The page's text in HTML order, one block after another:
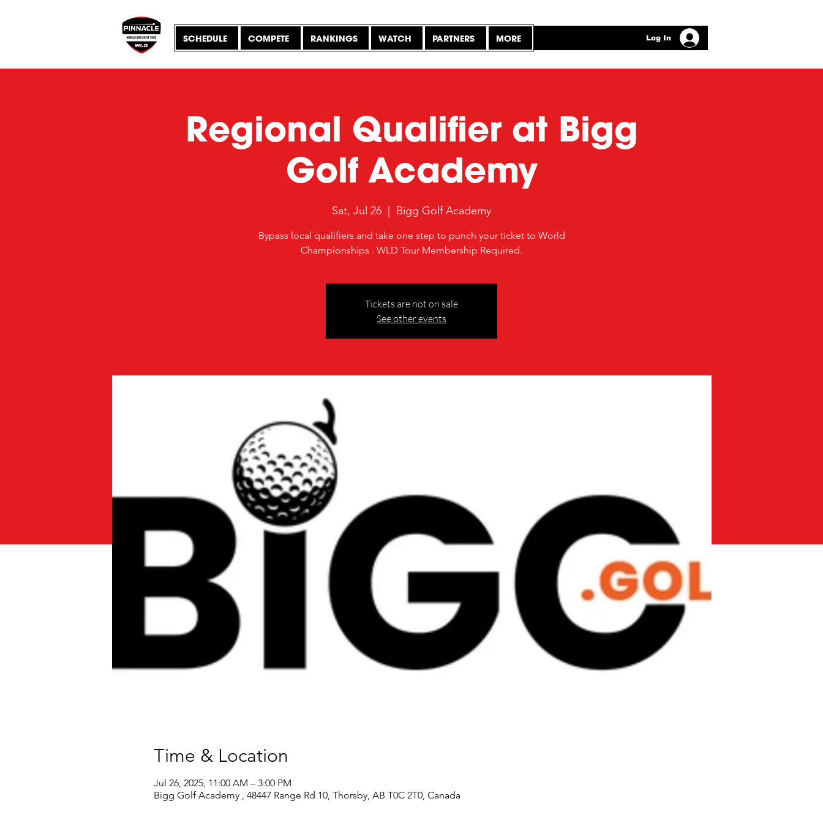
Log In
SCHEDULE COMPETE RANKINGS WATCH PARTNERS MORE
Regional Qualifier at Bigg
Golf Academy
Sat, Jul 26 Bigg Golf Academy
Bypass local qualifiers and take one step to punch your ticket to World
Championships . WLD Tour Membership Required.
Tickets are not on sale
See other events
Time & Location
Jul 26, 2025, 11:00 AM – 3:00 PM
Bigg Golf Academy , 48447 Range Rd 10, Thorsby, AB T0C 2T0, Canada